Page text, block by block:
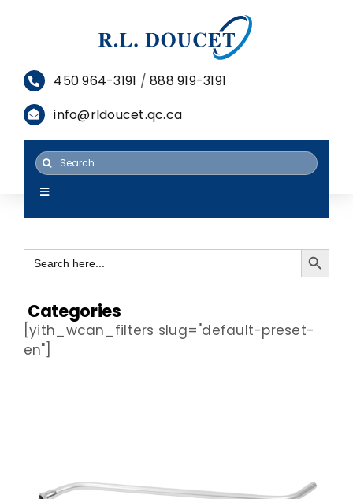
450 964-3191 /888 919-3191
info@rldoucet.qc.ca
Search
for:
Toggle
Navigation
SERVICES
RESOURCES
FRANÇAIS
Search
for:
Search Button
Categories
[yith_wcan_filters slug="default-preset-
en"]